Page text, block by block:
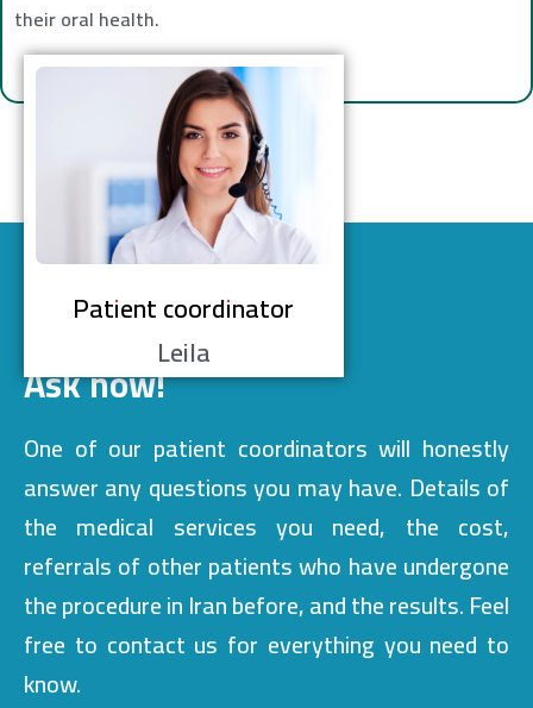
their oral health.
Patient coordinator
Leila
Ask now!
One of our patient coordinators will honestly
answer any questions you may have. Details of
the medical services you need, the cost,
referrals of other patients who have undergone
the procedure in Iran before, and the results. Feel
free to contact us for everything you need to
know.